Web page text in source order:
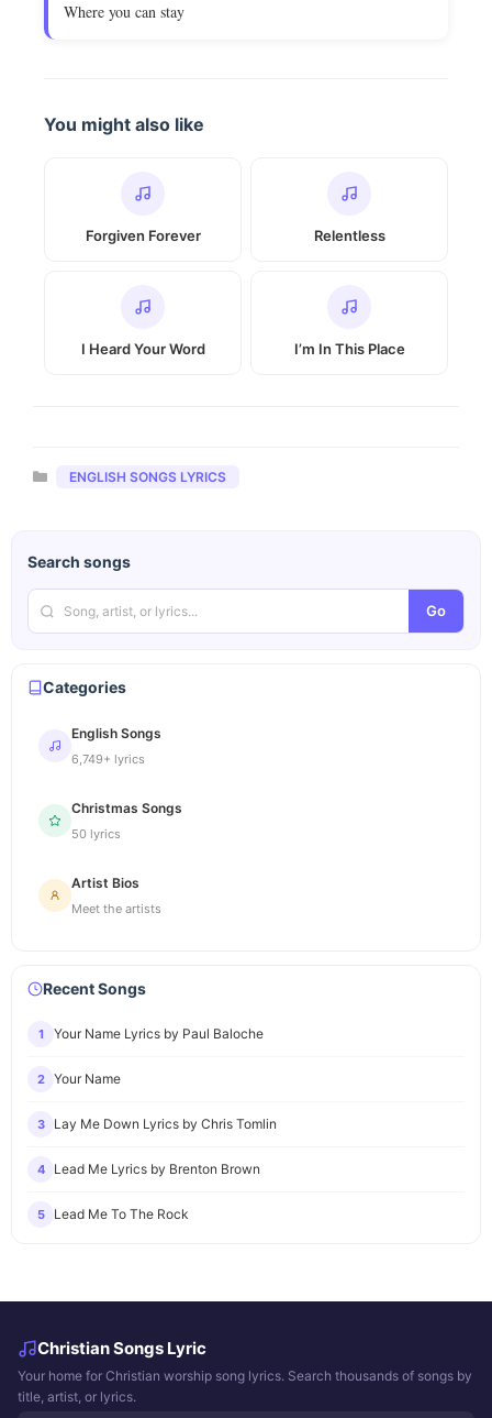
Where you can stay
You might also like
Forgiven Forever Relentless
I Heard Your Word I’m In This Place
Categories
ENGLISH SONGS LYRICS
Search songs
Go
Categories
English Songs
6,749+ lyrics
Christmas Songs
50 lyrics
Artist Bios
Meet the artists
Recent Songs
1 Your Name Lyrics by Paul Baloche
2 Your Name
3 Lay Me Down Lyrics by Chris Tomlin
4 Lead Me Lyrics by Brenton Brown
5 Lead Me To The Rock
Christian Songs Lyric
Your home for Christian worship song lyrics. Search thousands of songs by
title, artist, or lyrics.